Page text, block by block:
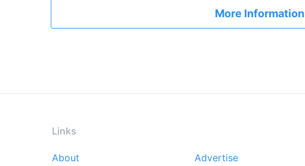
More Information
Links
About Advertise